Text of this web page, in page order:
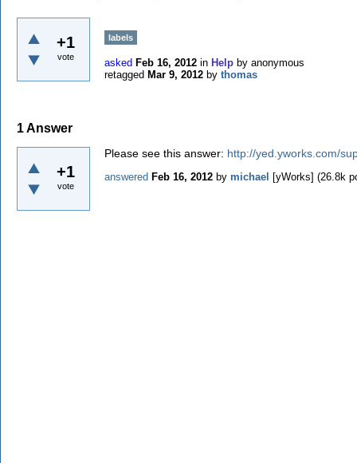
+1
vote
labels
asked Feb 16, 2012 in Help by anonymous
retagged Mar 9, 2012 by thomas
1Answer
+1
vote
Please see this answer: http://yed.yworks.com/
answered Feb 16, 2012 by michael [yWorks] (26.8k